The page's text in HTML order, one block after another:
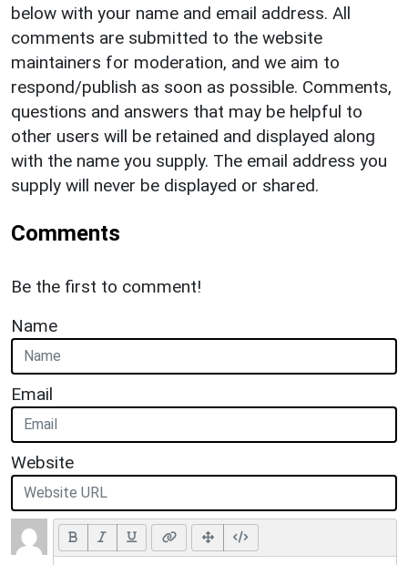
below with your name and email address. All
comments are submitted to the website
maintainers for moderation, and we aim to
respond/publish as soon as possible. Comments,
questions and answers that may be helpful to
other users will be retained and displayed along
with the name you supply. The email address you
supply will never be displayed or shared.
Comments
Be the first to comment!
Name
Email
Website